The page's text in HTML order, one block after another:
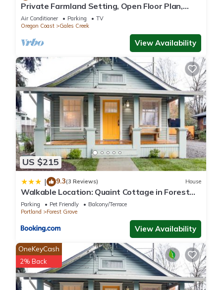
Private Farmland Setting, Open Floor Plan,
Fire-Pit, BBQ, Next to Creek, Views of Forests
and Hills
Air Conditioner Parking
TV
Oregon Coast
Gales Creek
View Availability
US $215
| 9.3(3 Reviews) House
Walkable Location: Quaint Cottage in Forest
Grove!
Parking Pet Friendly
Balcony/Terrace
Portland
Forest Grove
View Availability
OneKeyCash
2% Back